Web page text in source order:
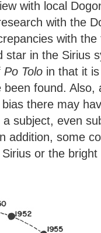
with local
with the
with
star in the Sirius
Po Tolo in that it
found. Also,
there may
subject, even
addition, some
or the